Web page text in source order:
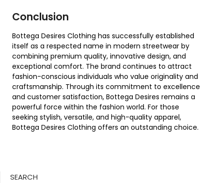
Conclusion
Bottega Desires Clothing has successfully established
itself as a respected name in modern streetwear by
combining premium quality, innovative design, and
exceptional comfort. The brand continues to attract
fashion-conscious individuals who value originality and
craftsmanship. Through its commitment to excellence
and customer satisfaction, Bottega Desires remains a
powerful force within the fashion world. For those
seeking stylish, versatile, and high-quality apparel,
Bottega Desires Clothing offers an outstanding choice.
SEARCH